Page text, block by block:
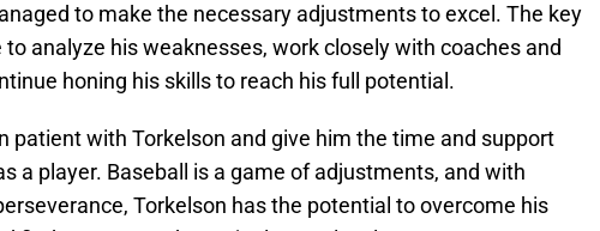
to make the necessary adjustments to excel. The key
analyze his weaknesses, work closely with coaches and
honing his skills to reach his full potential.
patient with Torkelson and give him the time and support
a player. Baseball is a game of adjustments, and with
Torkelson has the potential to overcome his